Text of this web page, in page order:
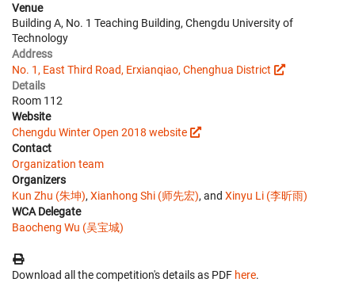
Venue
Building A, No. 1 Teaching Building, Chengdu University of
Technology
Address
No. 1, East Third Road, Erxianqiao, Chenghua District
Details
Room 112
Website
Chengdu Winter Open 2018 website
Contact
Organization team
Organizers
Kun Zhu (朱坤), Xianhong Shi (师先宏), and Xinyu Li (李昕雨)
WCA Delegate
Baocheng Wu (吴宝城)
Download all the competition's details as PDF here.